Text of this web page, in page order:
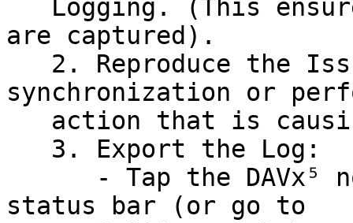
are captured).
synchronization or
status bar (or go to